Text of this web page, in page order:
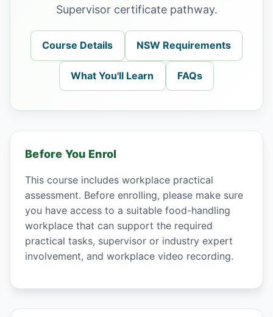
Supervisor certificate pathway.
Course Details NSW Requirements
What You'll Learn FAQs
Before You Enrol
This course includes workplace practical
assessment. Before enrolling, please make sure
you have access to a suitable food-handling
workplace that can support the required
practical tasks, supervisor or industry expert
involvement, and workplace video recording.